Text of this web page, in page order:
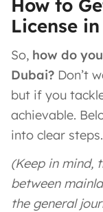
How to
License
So, how do
Dubai? Don’t
but if you
achievable.
into clear steps.
(Keep in mind,
between
the general